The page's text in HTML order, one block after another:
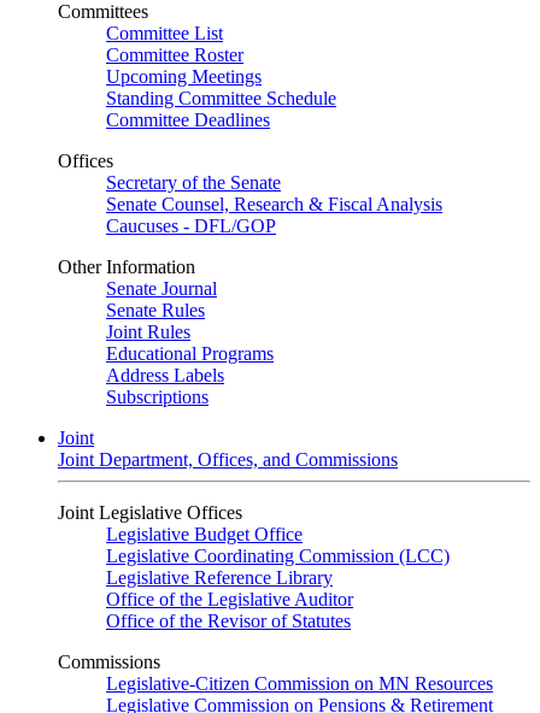
Committees
Committee List
Committee Roster
Upcoming Meetings
Standing Committee Schedule
Committee Deadlines
Offices
Secretary of the Senate
Senate Counsel, Research & Fiscal Analysis
Caucuses - DFL/GOP
Other Information
Senate Journal
Senate Rules
Joint Rules
Educational Programs
Address Labels
Subscriptions
Joint
Joint Department, Offices, and Commissions
Joint Legislative Offices
Legislative Budget Office
Legislative Coordinating Commission (LCC)
Legislative Reference Library
Office of the Legislative Auditor
Office of the Revisor of Statutes
Commissions
Legislative-Citizen Commission on MN Resources
Legislative Commission on Pensions & Retirement